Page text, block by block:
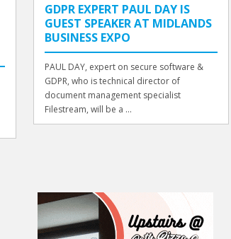
GDPR EXPERT PAUL DAY IS
GUEST SPEAKER AT MIDLANDS
BUSINESS EXPO
PAUL DAY, expert on secure software &
GDPR, who is technical director of
document management specialist
Filestream, will be a ...